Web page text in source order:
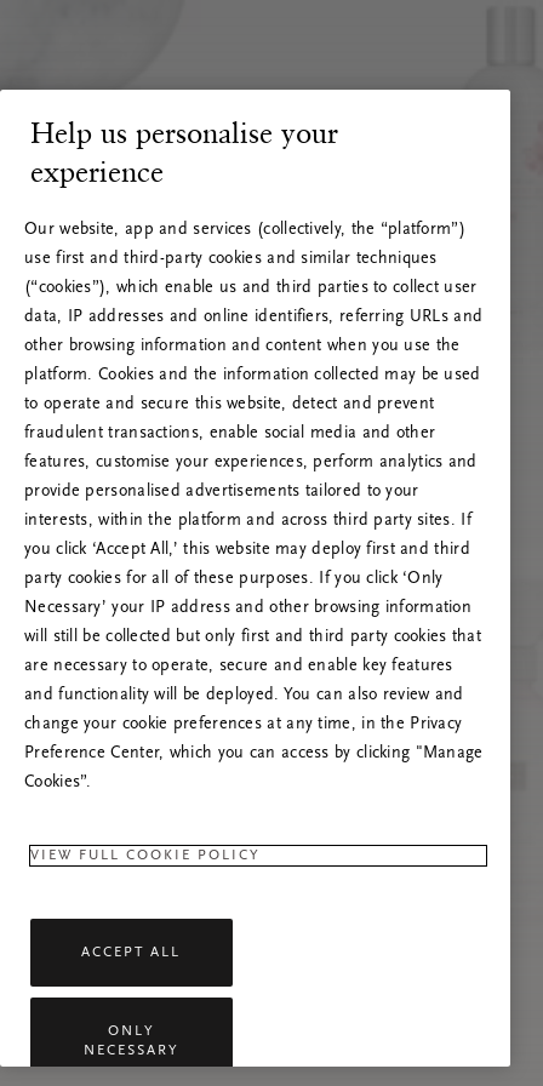
RITUALS 500
Ops! Errore del server
Prova ad aggiornare questa pagina o contattaci
se il problema persiste.
Help us personalise your
experience
Our website, app and services (collectively, the “platform”)
use first and third-party cookies and similar techniques
(“cookies”), which enable us and third parties to collect user
data, IP addresses and online identifiers, referring URLs and
other browsing information and content when you use the
platform. Cookies and the information collected may be used
to operate and secure this website, detect and prevent
fraudulent transactions, enable social media and other
features, customise your experiences, perform analytics and
provide personalised advertisements tailored to your
interests, within the platform and across third party sites. If
you click ‘Accept All,’ this website may deploy first and third
party cookies for all of these purposes. If you click ‘Only
Necessary’ your IP address and other browsing information
will still be collected but only first and third party cookies that
are necessary to operate, secure and enable key features
and functionality will be deployed. You can also review and
change your cookie preferences at any time, in the Privacy
Preference Center, which you can access by clicking "Manage
Cookies”.
VIEW FULL COOKIE POLICY
ACCEPT ALL
ONLY
NECESSARY